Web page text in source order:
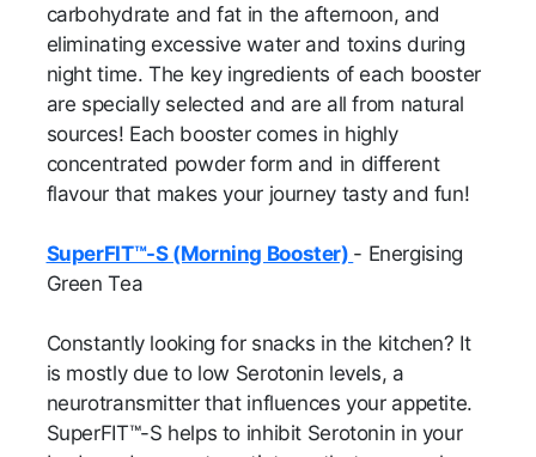
carbohydrate and fat in the afternoon, and
eliminating excessive water and toxins during
night time. The key ingredients of each booster
are specially selected and are all from natural
sources! Each booster comes in highly
concentrated powder form and in different
flavour that makes your journey tasty and fun!
SuperFIT™-S (Morning Booster) - Energising
Green Tea
Constantly looking for snacks in the kitchen? It
is mostly due to low Serotonin levels, a
neurotransmitter that influences your appetite.
SuperFIT™-S helps to inhibit Serotonin in your